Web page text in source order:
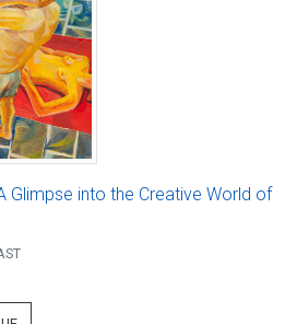
Glimpse into the Creative World of